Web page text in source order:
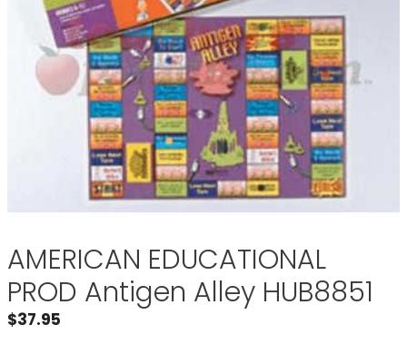
AMERICAN EDUCATIONAL
PROD Antigen Alley HUB8851
$37.95